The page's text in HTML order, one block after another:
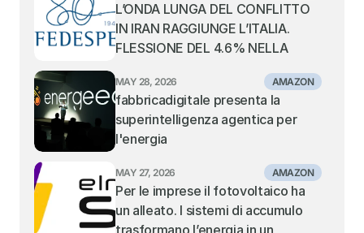
L’ONDA LUNGA DEL CONFLITTO
IN IRAN RAGGIUNGE L’ITALIA.
FLESSIONE DEL 4.6% NELLA
CONTAINER NEI PORTI ITALIANI.
TIENE IL TRANSHIPMENT, IN
SOFFERENZA I PORTI GATEWAY
DEL MEDITERRANEO CENTRALE
E ORIENTALE
MAY 28, 2026 AMAZON
fabbricadigitale presenta la
superintelligenza agentica per
l'energia
MAY 27, 2026 AMAZON
Per le imprese il fotovoltaico ha
un alleato. I sistemi di accumulo
trasformano l’energia in un